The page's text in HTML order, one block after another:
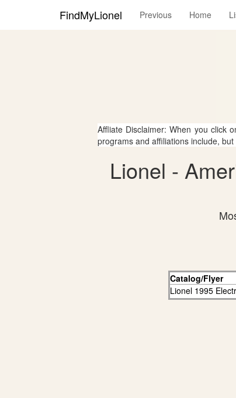
FindMyLionel Previous Home
Affliate Disclaimer: When you click
programs and affiliations include,
Lionel -
Catalog/Flyer
Lionel 1995